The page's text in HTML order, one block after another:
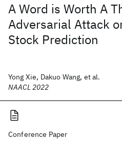
A Word is Worth A
Adversarial Attack
Stock Prediction
Yong Xie, Dakuo Wang, et al.
NAACL 2022
Conference Paper